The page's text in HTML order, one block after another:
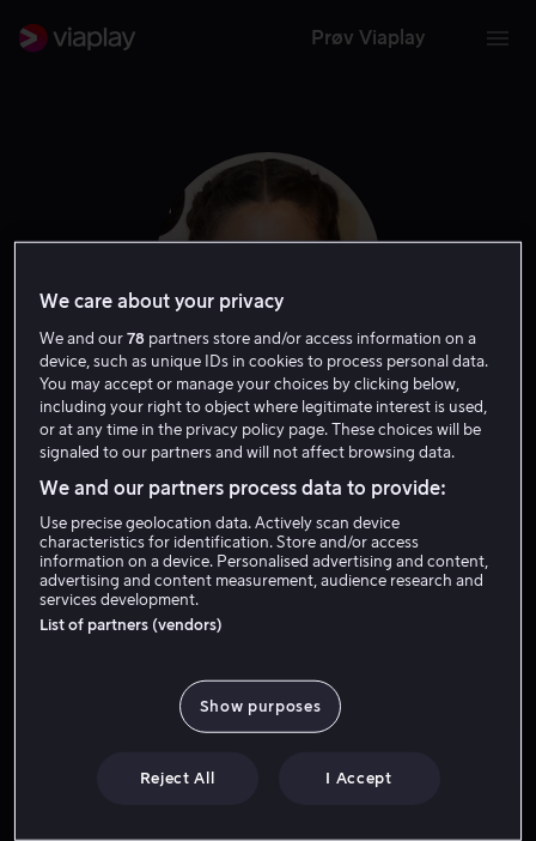
Prøv Viaplay
Lorenza Izzo
Skuespiller
We care about your privacy
We and our78 partners store and/or access information on a
device, such as unique IDs in cookies to process personal data.
You may accept or manage your choices by clicking below,
including your right to object where legitimate interest is used,
or at any time in the privacy policy page. These choices will be
signaled to our partners and will not affect browsing data.
We and our partners process data to provide:
Use precise geolocation data. Actively scan device
characteristics for identification. Store and/or access
information on a device. Personalised advertising and content,
advertising and content measurement, audience research and
services development.
List of partners (vendors)
Show purposes
Reject All I Accept